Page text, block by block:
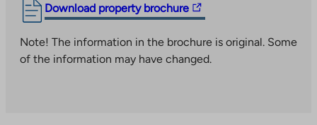
Download property brochure
The
link
takes
you
Note! The information in the brochure is original. Some
of the information may have changed.